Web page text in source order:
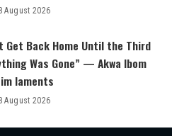
August 2026
Get Back Home Until the Third
Was Gone” — Akwa Ibom
laments
August 2026